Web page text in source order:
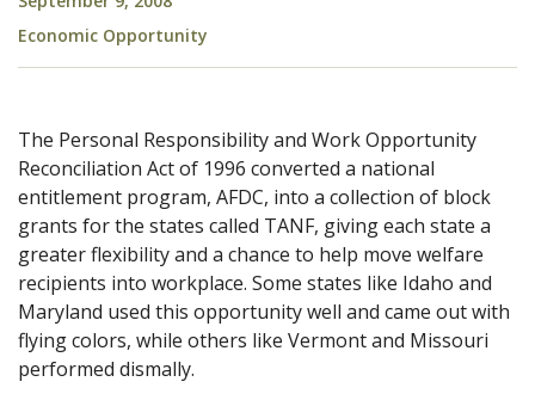
Economic Opportunity
The Personal Responsibility and Work Opportunity
Reconciliation Act of 1996 converted a national
entitlement program, AFDC, into a collection of block
grants for the states called TANF, giving each state a
greater flexibility and a chance to help move welfare
recipients into workplace. Some states like Idaho and
Maryland used this opportunity well and came out with
flying colors, while others like Vermont and Missouri
performed dismally.